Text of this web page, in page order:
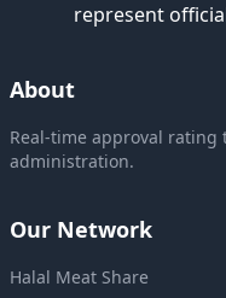
represent
About
Real-time approval rating
administration.
Our Network
Halal Meat Share